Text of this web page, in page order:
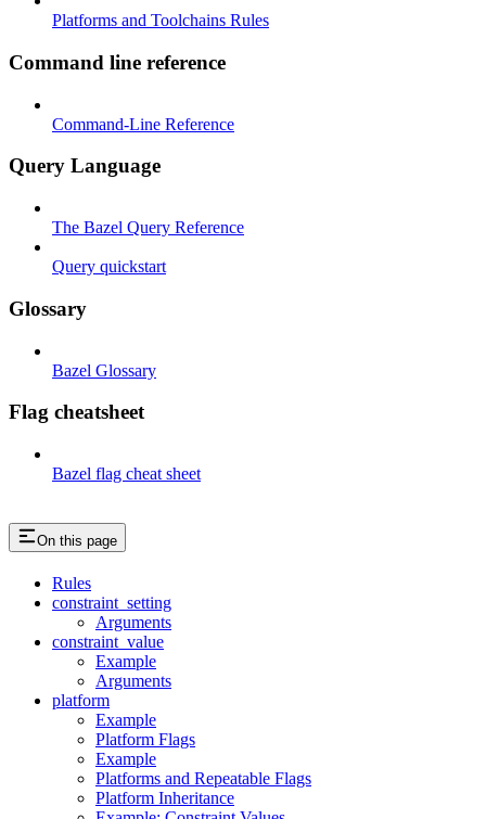
Platforms and Toolchains Rules
Command line reference
Command-Line Reference
Query Language
The Bazel Query Reference
Query quickstart
Glossary
Bazel Glossary
Flag cheatsheet
Bazel flag cheat sheet
On this page
Rules
constraint_setting
Arguments
constraint_value
Example
Arguments
platform
Example
Platform Flags
Example
Platforms and Repeatable Flags
Platform Inheritance